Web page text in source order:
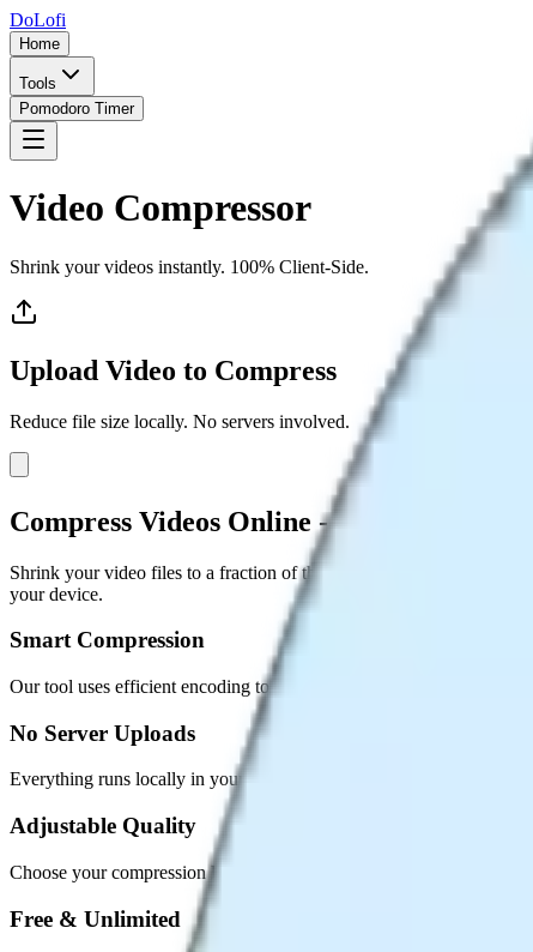
DoLofi
Home
Tools
Pomodoro Timer
Video Compressor
Shrink your videos instantly. 100% Client-Side.
Upload Video to Compress
Reduce file size locally. No servers involved.
Compress Videos Online - Reduce File
Shrink your video files to a fraction of their size while keeping them
your device.
Smart Compression
Our tool uses efficient encoding to reduce file size dramatically while
No Server Uploads
Everything runs locally in your browser. Your videos are never sent
Adjustable Quality
Choose your compression level. Balance between smaller file size
Free & Unlimited